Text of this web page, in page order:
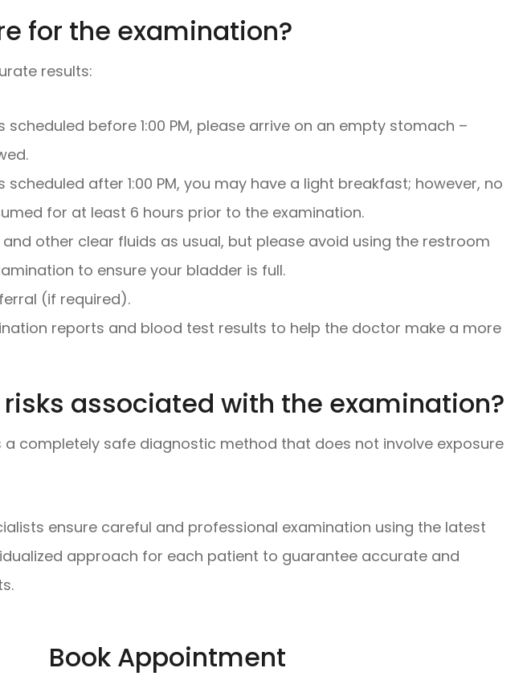
for the examination?
results:
scheduled before 1:00 PM, please arrive on an empty stomach –
scheduled after 1:00 PM, you may have a light breakfast; however, no
for at least 6 hours prior to the examination.
other clear fluids as usual, but please avoid using the restroom
to ensure your bladder is full.
(if required).
reports and blood test results to help the doctor make a more
associated with the examination?
completely safe diagnostic method that does not involve exposure
ensure careful and professional examination using the latest
approach for each patient to guarantee accurate and
Book Appointment